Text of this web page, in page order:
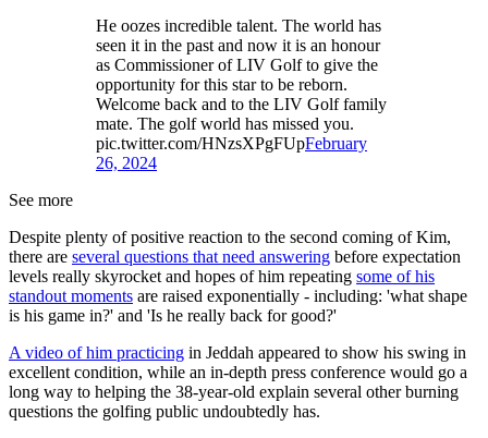
He oozes incredible talent. The world has
seen it in the past and now it is an honour
as Commissioner of LIV Golf to give the
opportunity for this star to be reborn.
Welcome back and to the LIV Golf family
mate. The golf world has missed you.
pic.twitter.com/HNzsXPgFUpFebruary
26, 2024
See more
Despite plenty of positive reaction to the second coming of Kim,
there are several questions that need answering before expectation
levels really skyrocket and hopes of him repeating some of his
standout moments are raised exponentially - including: 'what shape
is his game in?' and 'Is he really back for good?'
A video of him practicing in Jeddah appeared to show his swing in
excellent condition, while an in-depth press conference would go a
long way to helping the 38-year-old explain several other burning
questions the golfing public undoubtedly has.